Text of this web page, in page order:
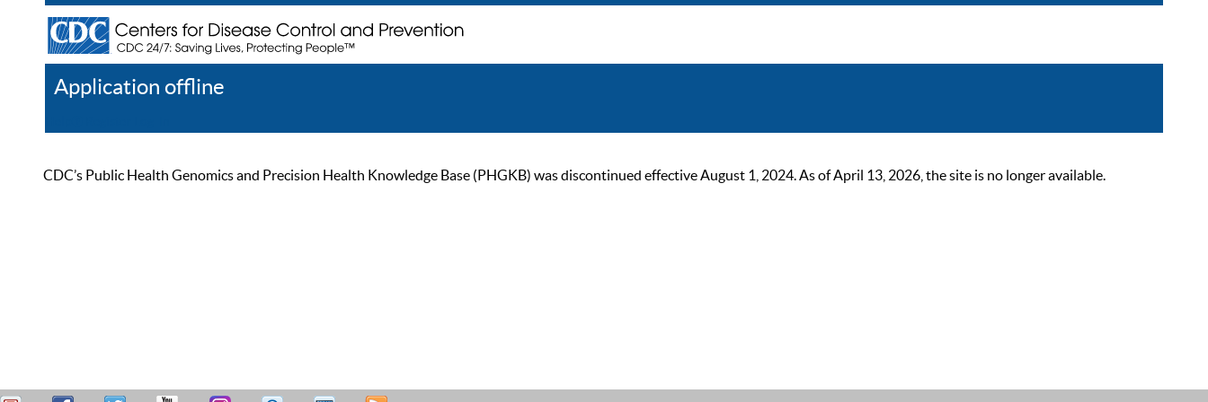
Application offline
CDC’s Public Health Genomics and Precision Health Knowledge Base (PHGKB) was discontinued effective August 1, 2024. As of April 13, 2026, the site is no longer available.